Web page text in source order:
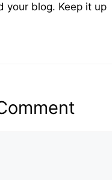
your blog. Keep it up